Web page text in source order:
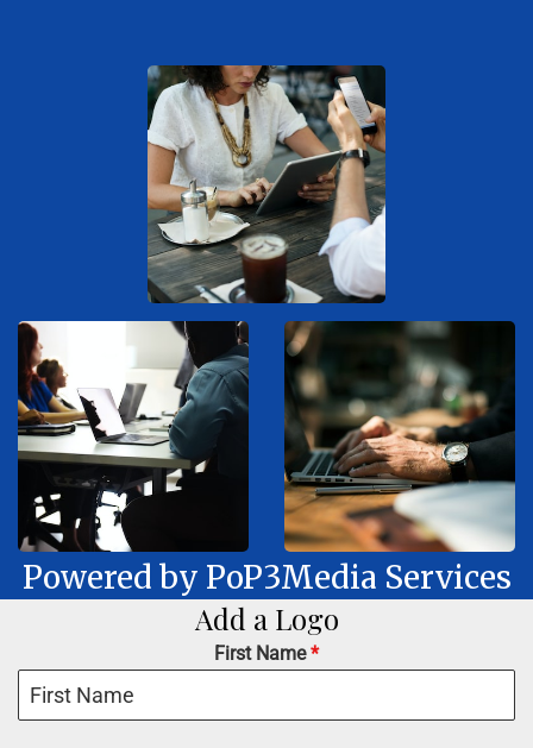
Powered by PoP3Media Services
Add a Logo
First Name*